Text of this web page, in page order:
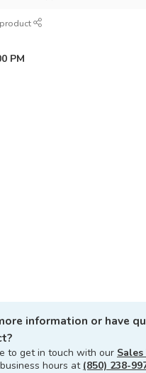
PM
information or have
to get in touch with our Sales
hours at (850) 238-